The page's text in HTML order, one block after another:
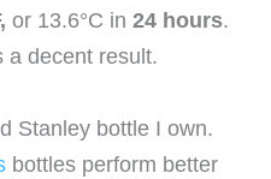
or 13.6°C in 24 hours.
a decent result.
Stanley bottle I own.
bottles perform better